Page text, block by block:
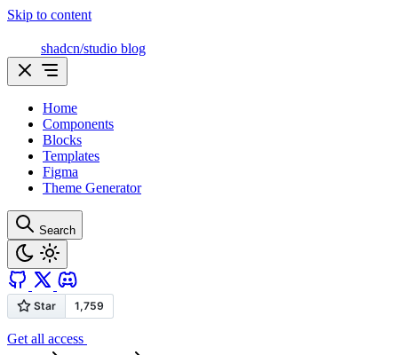
Skip to content
shadcn/studio blog
Home
Components
Blocks
Templates
Figma
Theme Generator
Search
Get all access